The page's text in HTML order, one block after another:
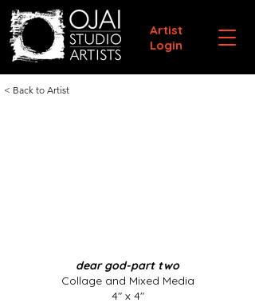
Artist
Login
< Back to Artist
dear god-part two
Collage and Mixed Media
4" x 4"